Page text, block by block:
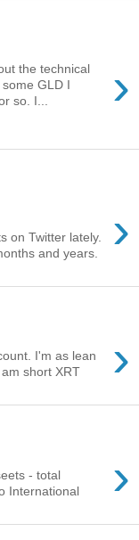
›
the technical
GLD I
so. I...
›
on Twitter lately.
and years.
›
I'm as lean
short XRT
›
- total
International